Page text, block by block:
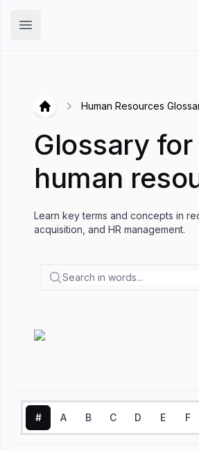
Open main menu
Hirex
Human Resources
Glossary for
human
Learn key terms and concepts in
acquisition, and HR management.
# A B C D E F